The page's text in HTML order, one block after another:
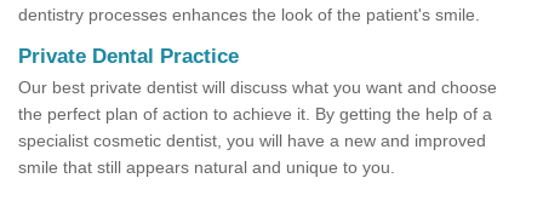
dentistry processes enhances the look of the patient's smile.
Private Dental Practice
Our best private dentist will discuss what you want and choose
the perfect plan of action to achieve it. By getting the help of a
specialist cosmetic dentist, you will have a new and improved
smile that still appears natural and unique to you.